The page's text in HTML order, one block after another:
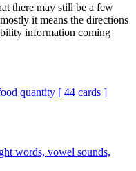
there may still be a few
it means the directions
information coming
quantity [ 44 cards ]
words, vowel sounds,